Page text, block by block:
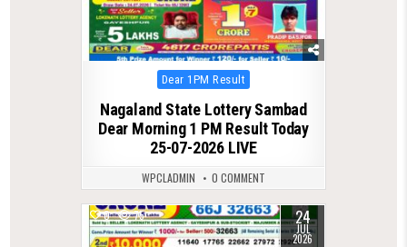
Posted
in
Dear 1PM Result
Nagaland State Lottery Sambad
Dear Morning 1 PM Result Today
25-07-2026 LIVE
WPCLADMIN 0 COMMENT
0 75 24
JUL
2026